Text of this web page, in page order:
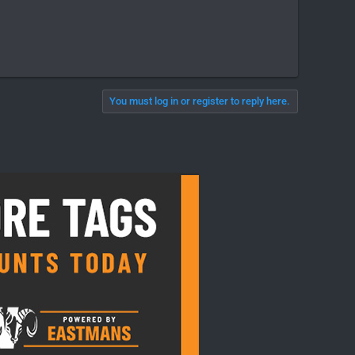
You must log in or register to reply here.